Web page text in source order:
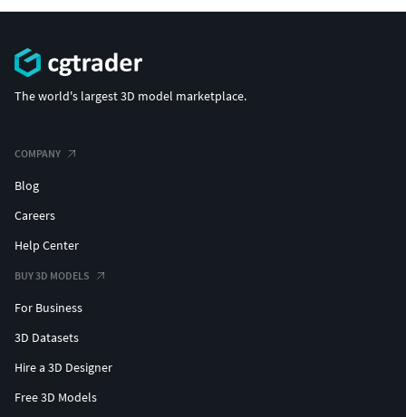
The world's largest 3D model marketplace.
COMPANY
Blog
Careers
Help Center
BUY 3D MODELS
For Business
3D Datasets
Hire a 3D Designer
Free 3D Models